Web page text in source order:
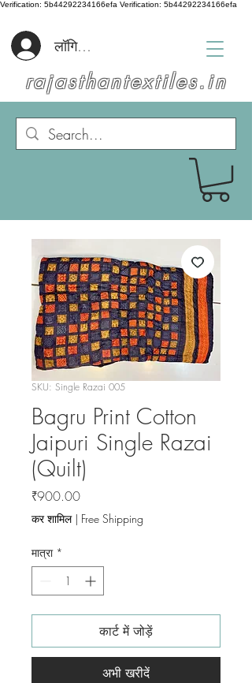
Verification: 5b44292234166efa Verification: 5b44292234166efa
rajasthantextiles.in
लॉगिन करें
SKU: Single Razai 005
Bagru Print Cotton
Jaipuri Single Razai
(Quilt)
₹900.00मूल्य
कर शामिल| Free Shipping
मात्रा *
कार्ट में जोड़ें
अभी खरीदें